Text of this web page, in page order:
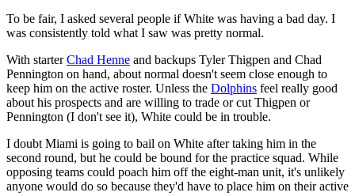
To be fair, I asked several people if White was having a bad day. I
was consistently told what I saw was pretty normal.
With starterChad Henne and backups Tyler Thigpen and Chad
Pennington on hand, about normal doesn't seem close enough to
keep him on the active roster. Unless the Dolphins feel really good
about his prospects and are willing to trade or cut Thigpen or
Pennington (I don't see it), White could be in trouble.
I doubt Miami is going to bail on White after taking him in the
second round, but he could be bound for the practice squad. While
opposing teams could poach him off the eight-man unit, it's unlikely
anyone would do so because they'd have to place him on their active